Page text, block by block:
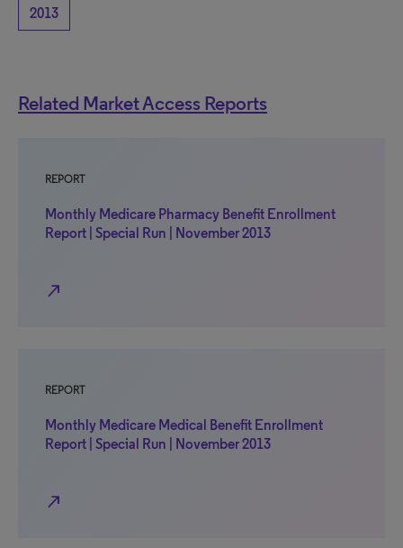
2013
Related Market Access Reports
REPORT
Monthly Medicare Pharmacy Benefit Enrollment
Report | Special Run | November 2013
north_east
REPORT
Monthly Medicare Medical Benefit Enrollment
Report | Special Run | November 2013
north_east